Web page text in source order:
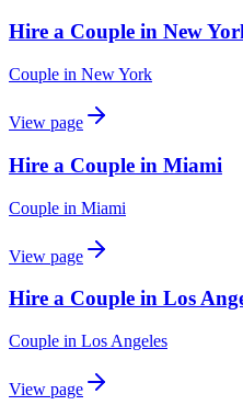
Hire a Couple in New
Couple in New York
View page
Hire a Couple in Miami
Couple in Miami
View page
Hire a Couple in Los
Couple in Los Angeles
View page